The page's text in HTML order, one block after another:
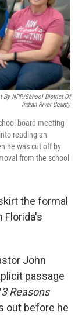
By NPR/School District Of
Indian River County
board meeting
reading an
he was cut off by
from the school
the formal
Florida's
John
passage
Reasons
out before he